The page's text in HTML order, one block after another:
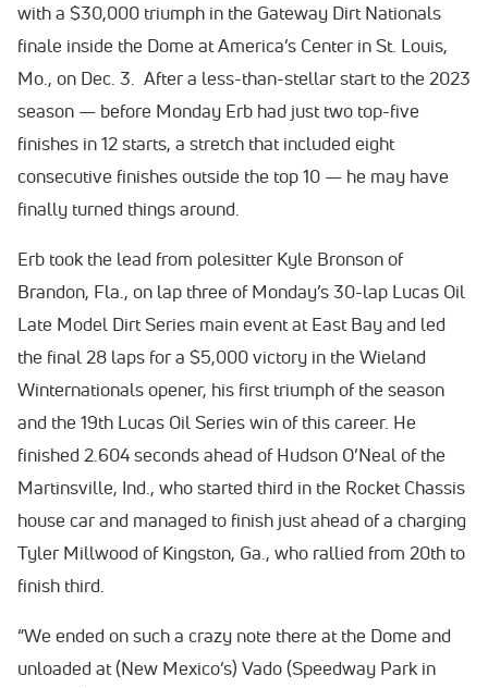
with a $30,000 triumph in the Gateway Dirt Nationals
finale inside the Dome at America’s Center in St. Louis,
Mo., on Dec. 3. After a less-than-stellar start to the 2023
season — before Monday Erb had just two top-five
finishes in 12 starts, a stretch that included eight
consecutive finishes outside the top 10 — he may have
finally turned things around.
Erb took the lead from polesitter Kyle Bronson of
Brandon, Fla., on lap three of Monday’s 30-lap Lucas Oil
Late Model Dirt Series main event at East Bay and led
the final 28 laps for a $5,000 victory in the Wieland
Winternationals opener, his first triumph of the season
and the 19th Lucas Oil Series win of this career. He
finished 2.604 seconds ahead of Hudson O’Neal of the
Martinsville, Ind., who started third in the Rocket Chassis
house car and managed to finish just ahead of a charging
Tyler Millwood of Kingston, Ga., who rallied from 20th to
finish third.
“We ended on such a crazy note there at the Dome and
unloaded at (New Mexico’s) Vado (Speedway Park in